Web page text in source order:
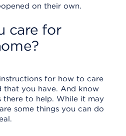
on their own.
care for
for how to care
you have. And know
there to help. While it may
some things you can do